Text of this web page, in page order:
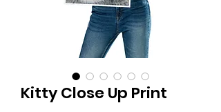
Kitty Close Up Print